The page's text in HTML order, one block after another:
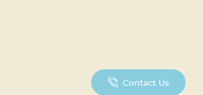
Contact Us